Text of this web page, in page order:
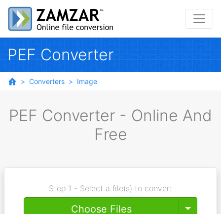
PEF Converter
Converters Image
PEF Converter - Online And
Free
Step 1 - Select a file(s) to convert
Choose Files Toggle